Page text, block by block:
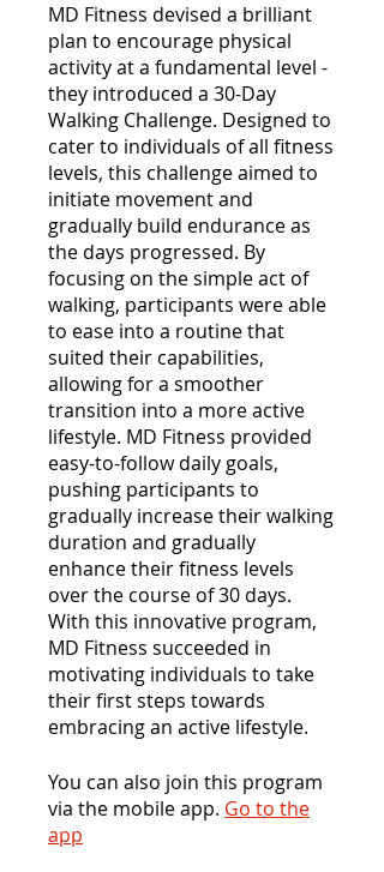
MD Fitness devised a brilliant
plan to encourage physical
activity at a fundamental level -
they introduced a 30-Day
Walking Challenge. Designed to
cater to individuals of all fitness
levels, this challenge aimed to
initiate movement and
gradually build endurance as
the days progressed. By
focusing on the simple act of
walking, participants were able
to ease into a routine that
suited their capabilities,
allowing for a smoother
transition into a more active
lifestyle. MD Fitness provided
easy-to-follow daily goals,
pushing participants to
gradually increase their walking
duration and gradually
enhance their fitness levels
over the course of 30 days.
With this innovative program,
MD Fitness succeeded in
motivating individuals to take
their first steps towards
embracing an active lifestyle.
You can also join this program
via the mobile app. Go to the
app